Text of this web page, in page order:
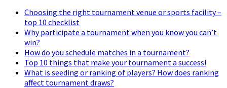
Choosing the right tournament venue or sports facility –
top 10 checklist
Why participate a tournament when you know you can’t
win?
How do you schedule matches in a tournament?
Top 10 things that make your tournament a success!
What is seeding or ranking of players? How does ranking
affect tournament draws?